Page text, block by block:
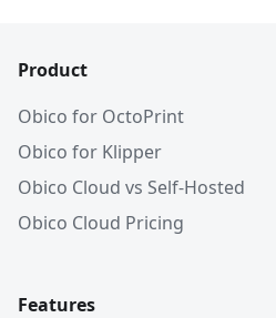
Product
Obico for OctoPrint
Obico for Klipper
Obico Cloud vs Self-Hosted
Obico Cloud Pricing
Features